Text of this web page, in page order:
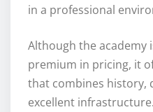
in a professional
Although the academy
premium in pricing, it
that combines history,
excellent